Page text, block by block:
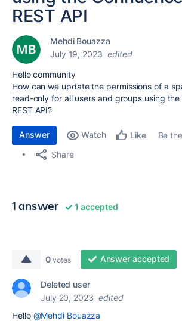
REST API
Mehdi Bouazza
July 19, 2023 edited
Hello community
How can we update the permissions of a
read-only for all users and groups using
REST API?
Answer Watch Like
Be
Share
1 answer 1 accepted
0 votes Answer accepted
Deleted user
July 20, 2023 edited
Hello @Mehdi Bouazza